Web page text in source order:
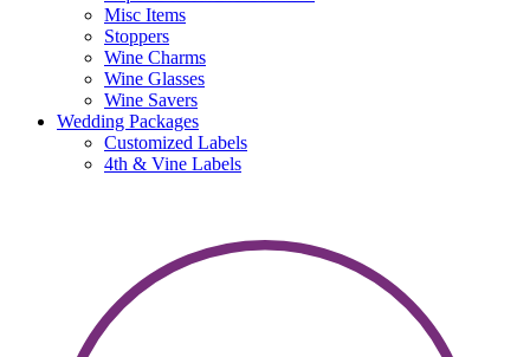
Misc Items
Stoppers
Wine Charms
Wine Glasses
Wine Savers
Wedding Packages
Customized Labels
4th & Vine Labels